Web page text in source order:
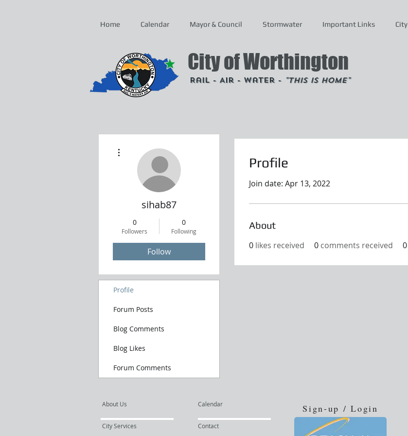
Home Calendar Mayor & Council Stormwater Important Links
Rail - Air - Water - "This is Home"
City of Worthington
Profile
Join date: Apr 13, 2022
About
0 likes received 0 comments received 0
sihab87
0
Followers
0
Following
Follow
Profile
Forum Posts
Blog Comments
Blog Likes
Forum Comments
About Us Calendar
City Services Contact
Sign-up / Login